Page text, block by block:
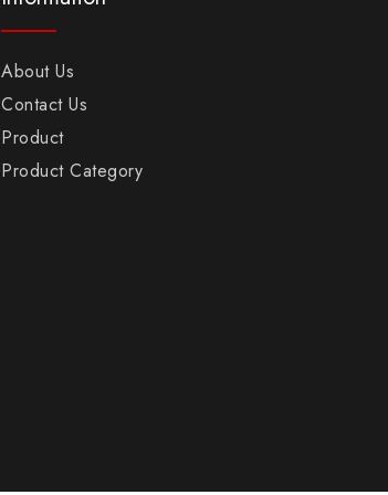
About Us
Contact Us
Product
Product Category